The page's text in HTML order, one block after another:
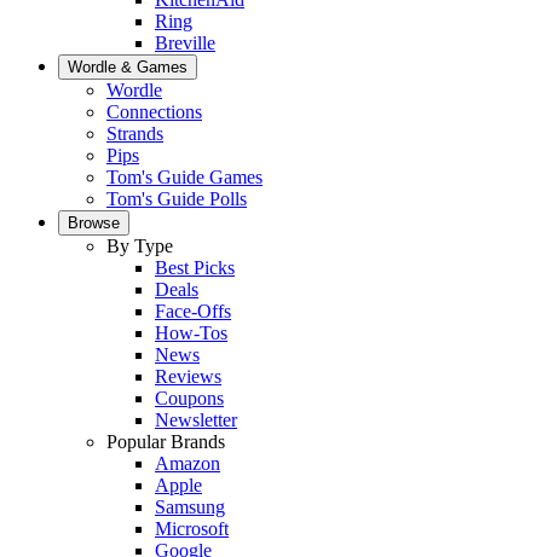
Ring
Breville
Wordle & Games
Wordle
Connections
Strands
Pips
Tom's Guide Games
Tom's Guide Polls
Browse
By Type
Best Picks
Deals
Face-Offs
How-Tos
News
Reviews
Coupons
Newsletter
Popular Brands
Amazon
Apple
Samsung
Microsoft
Google